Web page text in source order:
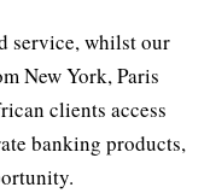
service, whilst our
New York, Paris
clients access
banking products,